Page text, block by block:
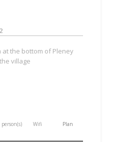
the bottom of Pleney
village
person(s) Wifi Plan